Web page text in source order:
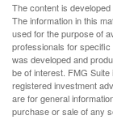
The content is
The information in this
used for the purpose of
professionals for specific
was developed and
be of interest. FMG
registered investment
are for general
purchase or sale of any